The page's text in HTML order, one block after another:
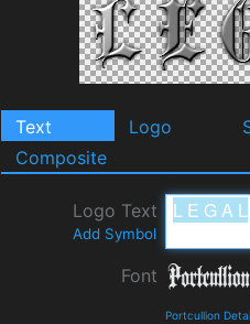
Text Logo
Composite
Logo Text
Add Symbol
Font
Portcullion